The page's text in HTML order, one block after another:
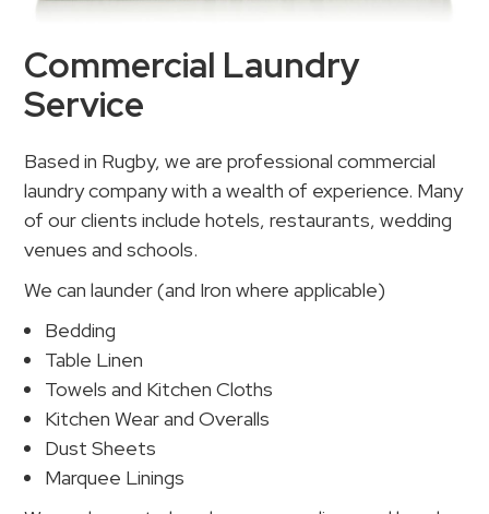
Commercial Laundry
Service
Based in Rugby, we are professional commercial
laundry company with a wealth of experience. Many
of our clients include hotels, restaurants, wedding
venues and schools.
We can launder (and Iron where applicable)
Bedding
Table Linen
Towels and Kitchen Cloths
Kitchen Wear and Overalls
Dust Sheets
Marquee Linings